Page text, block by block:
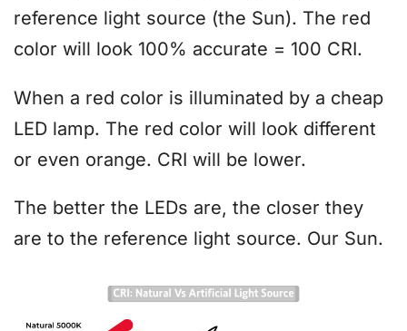
reference light source (the Sun). The red
color will look 100% accurate = 100 CRI.
When a red color is illuminated by a cheap
LED lamp. The red color will look different
or even orange. CRI will be lower.
The better the LEDs are, the closer they
are to the reference light source. Our Sun.